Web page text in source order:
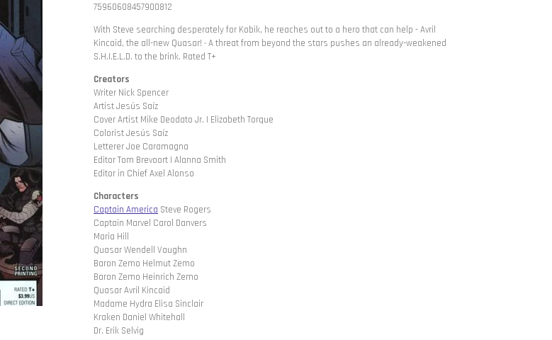
75960608457900812
With Steve searching desperately for Kobik, he reaches out to a hero that can help - Avril
Kincaid, the all-new Quasar! • A threat from beyond the stars pushes an already-weakened
S.H.I.E.L.D. to the brink. Rated T+
Creators
Writer Nick Spencer
Artist Jesús Saíz
Cover Artist Mike Deodato Jr. | Elizabeth Torque
Colorist Jesús Saíz
Letterer Joe Caramagna
Editor Tom Brevoort | Alanna Smith
Editor in Chief Axel Alonso
Characters
Captain America Steve Rogers
Captain Marvel Carol Danvers
Maria Hill
Quasar Wendell Vaughn
Baron Zemo Helmut Zemo
Baron Zemo Heinrich Zemo
Quasar Avril Kincaid
Madame Hydra Elisa Sinclair
Kraken Daniel Whitehall
Dr. Erik Selvig